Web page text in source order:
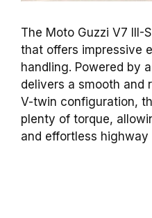
The Moto Guzzi V7 III-
that offers impressive
handling. Powered by
delivers a smooth and
V-twin configuration,
plenty of torque,
and effortless highway